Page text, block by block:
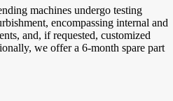
machines undergo testing
encompassing internal and
and, if requested, customized
we offer a 6-month spare part